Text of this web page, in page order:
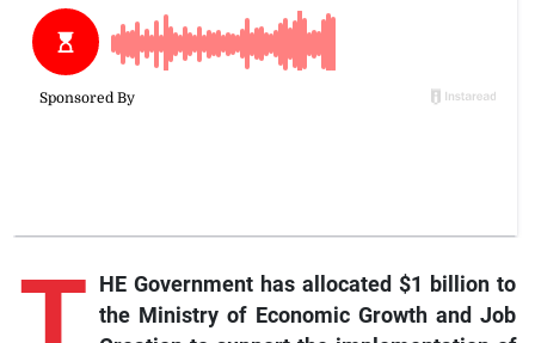
HE Government has allocated $1 billion to
the Ministry of Economic Growth and Job